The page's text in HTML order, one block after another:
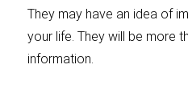
They may have an idea of
your life. They will be more
information.